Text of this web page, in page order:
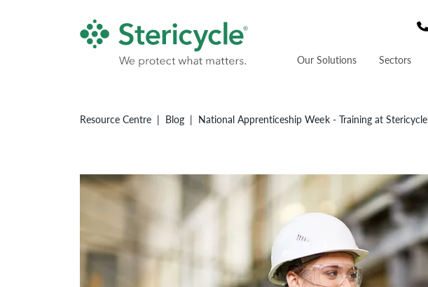
Our Solutions Sectors
Resource Centre Blog National Apprenticeship Week - Training at Stericycle